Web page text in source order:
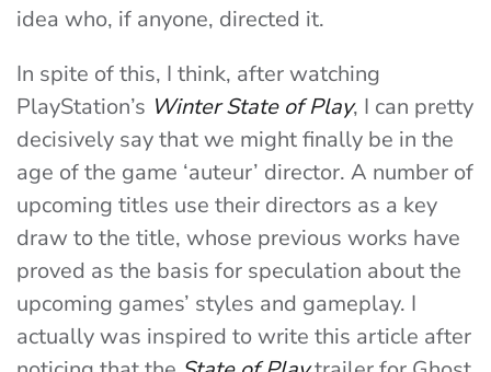
idea who, if anyone, directed it.
In spite of this, I think, after watching
PlayStation’s Winter State of Play, I can pretty
decisively say that we might finally be in the
age of the game ‘auteur’ director. A number of
upcoming titles use their directors as a key
draw to the title, whose previous works have
proved as the basis for speculation about the
upcoming games’ styles and gameplay. I
actually was inspired to write this article after